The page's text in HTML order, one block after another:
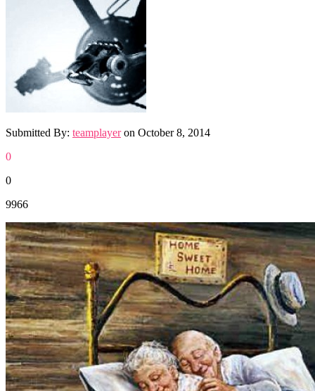
Submitted By: teamplayeron October 8, 2014
0
0
9966